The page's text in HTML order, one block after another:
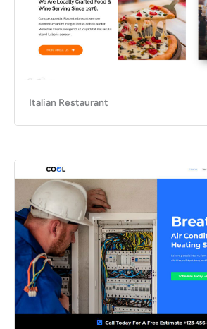
Italian Restaurant